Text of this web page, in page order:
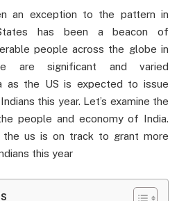
an exception to the pattern in
has been a beacon of
people across the globe in
are significant and varied
as the US is expected to issue
this year. Let’s examine the
people and economy of India.
the us is on track to grant more
this year